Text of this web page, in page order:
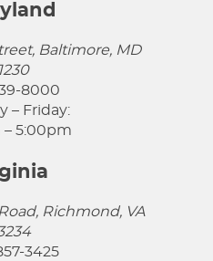
Baltimore, MD
8000
– Friday:
– 5:00pm
Richmond, VA
3425